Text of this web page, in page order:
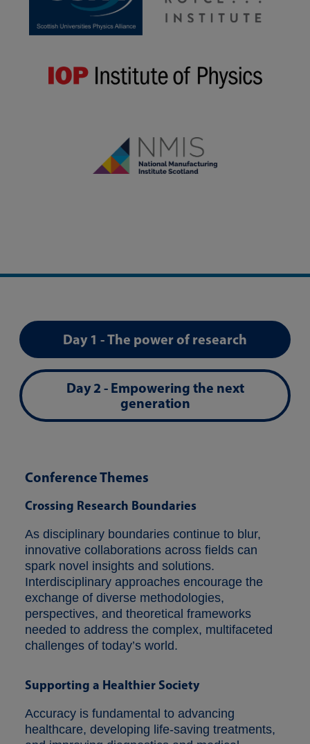
Day 1 - The power of research
Day 2 - Empowering the next
generation
Conference Themes
Crossing Research Boundaries
As disciplinary boundaries continue to blur,
innovative collaborations across fields can
spark novel insights and solutions.
Interdisciplinary approaches encourage the
exchange of diverse methodologies,
perspectives, and theoretical frameworks
needed to address the complex, multifaceted
challenges of today’s world.
Supporting a Healthier Society
Accuracy is fundamental to advancing
healthcare, developing life-saving treatments,